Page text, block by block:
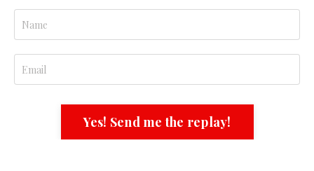
Yes! Send me the replay!